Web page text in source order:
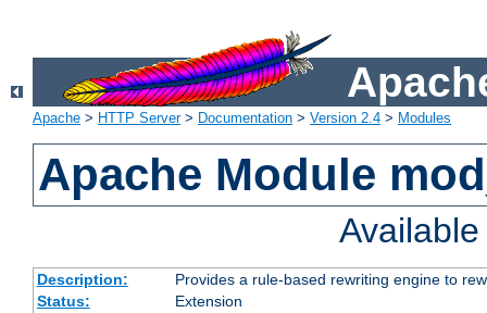
Apache > HTTP Server> Documentation > Version 2.4 > Modules
Apache Module
Description:
Provides a rule-based rewriting engine to
Status:
Extension